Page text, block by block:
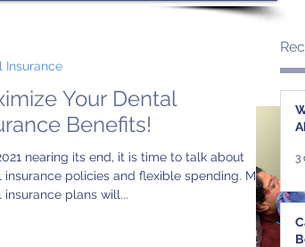
Your Dental
Benefits!
nearing its end, it is time to talk about
insurance policies and flexible spending. Most
insurance plans will...
Insurance
3